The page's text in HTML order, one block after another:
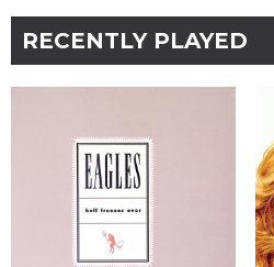
RECENTLY PLAYED